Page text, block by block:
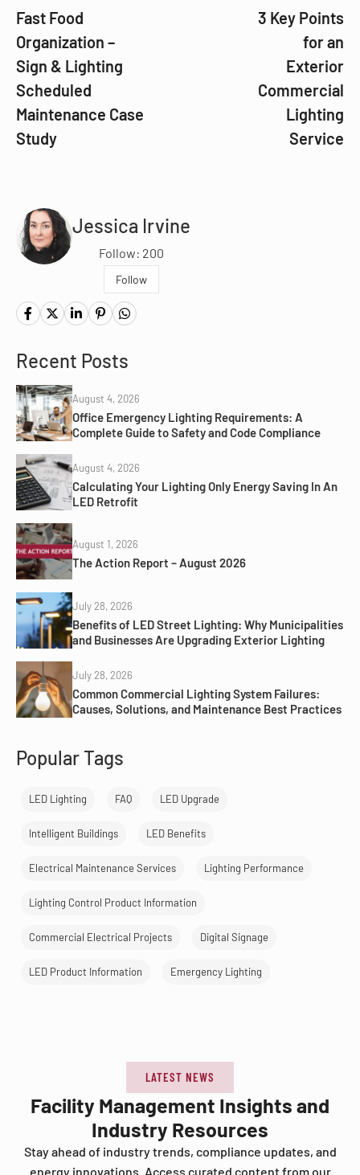
Fast Food
Organization –
Sign & Lighting
Scheduled
Maintenance Case
Study
3 Key Points
for an
Exterior
Commercial
Lighting
Service
Jessica Irvine
Follow: 200
Follow
Recent Posts
August 4, 2026
Office Emergency Lighting Requirements: A
Complete Guide to Safety and Code Compliance
August 4, 2026
Calculating Your Lighting Only Energy Saving In An
LED Retrofit
August 1, 2026
The Action Report – August 2026
July 28, 2026
Benefits of LED Street Lighting: Why Municipalities
and Businesses Are Upgrading Exterior Lighting
July 28, 2026
Common Commercial Lighting System Failures:
Causes, Solutions, and Maintenance Best Practices
Popular Tags
LED Lighting FAQ LED Upgrade
Intelligent Buildings LED Benefits
Electrical Maintenance Services Lighting Performance
Lighting Control Product Information
Commercial Electrical Projects Digital Signage
LED Product Information Emergency Lighting
LATEST NEWS
Facility Management Insights and
Industry Resources
Stay ahead of industry trends, compliance updates, and
energy innovations. Access curated content from our